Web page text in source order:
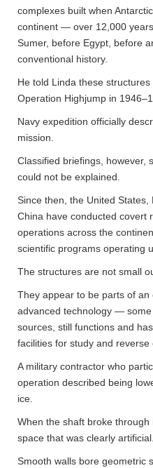
complexes built when
continent — over 12,000
Sumer, before Egypt, before
conventional history.
He told Linda these
Operation Highjump in
Navy expedition officially
mission.
Classified briefings, however,
could not be explained.
Since then, the United
China have conducted covert
operations across the
scientific programs operating
The structures are not small
They appear to be parts of
advanced technology —
sources, still functions and
facilities for study and reverse
A military contractor who
operation described being
ice.
When the shaft broke
space that was clearly artificial.
Smooth walls bore geometric